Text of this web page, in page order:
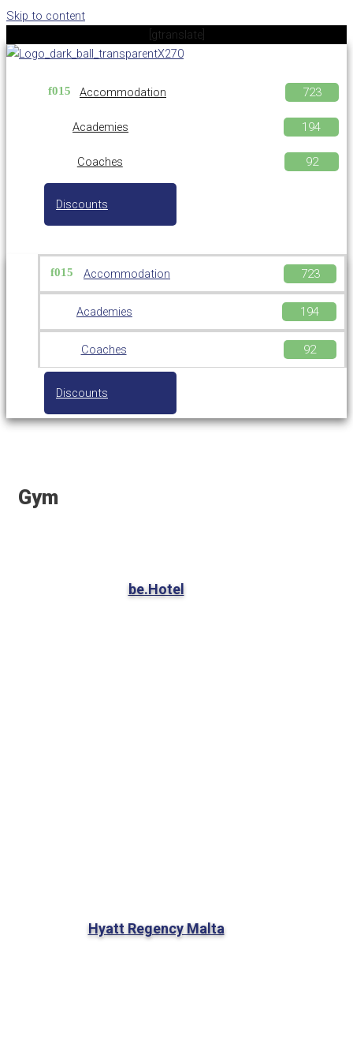
Skip to content
[gtranslate]
Accommodation
Academies
Coaches
Discounts
Accommodation
Academies
Coaches
Discounts
Gym
be.Hotel
Hyatt Regency Malta